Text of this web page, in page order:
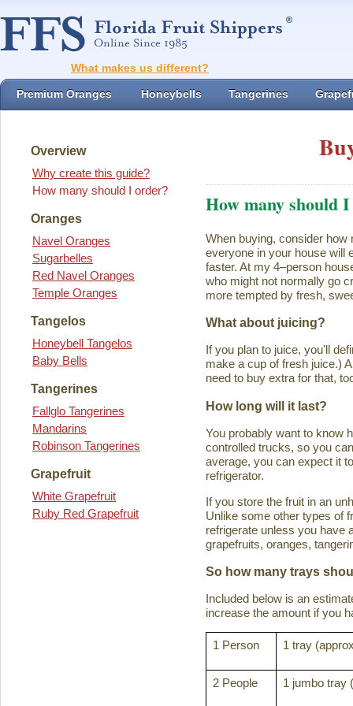
What makes us different?
Premium Oranges Honeybells Tangerines
Overview
Why create this guide?
How many should I order?
Oranges
Navel Oranges
Sugarbelles
Red Navel Oranges
Temple Oranges
Tangelos
Honeybell Tangelos
Baby Bells
Tangerines
Fallglo Tangerines
Mandarins
Robinson Tangerines
Grapefruit
White Grapefruit
Ruby Red Grapefruit
How many should
When buying, consider how
everyone in your house will
faster. At my 4–person
who might not normally go
more tempted by fresh,
What about juicing?
If you plan to juice, you'll
make a cup of fresh juice.)
need to buy extra for that,
How long will it last?
You probably want to know
controlled trucks, so you
average, you can expect it
refrigerator.
If you store the fruit in an
Unlike some other types of
refrigerate unless you have
grapefruits, oranges,
So how many trays
Included below is an
increase the amount if you
1 Person 1 tray
2 People 1 jumbo tray